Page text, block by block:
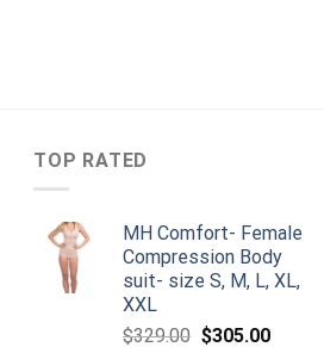
TOP RATED
MH Comfort- Female
Compression Body
suit- size S, M, L, XL,
XXL
$329.00 Original
$305.00Current